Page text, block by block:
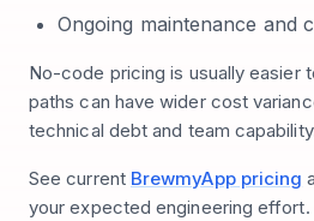
Ongoing maintenance and
No-code pricing is usually easier
paths can have wider cost
technical debt and team
See current BrewmyApp pricing
your expected engineering effort.